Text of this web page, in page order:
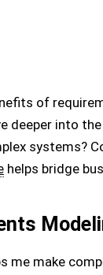
of
deeper into
systems?
helps bridge
me make